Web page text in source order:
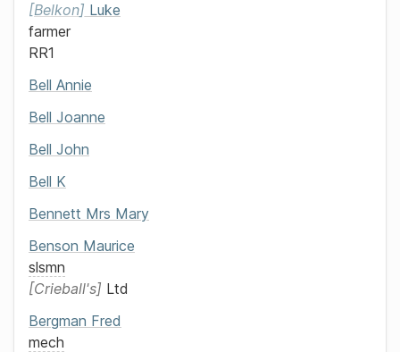
Belkon Luke
farmer
RR1
Bell Annie
Bell Joanne
Bell John
Bell K
Bennett Mrs Mary
Benson Maurice
slsmn
Crieball's Ltd
Bergman Fred
mech